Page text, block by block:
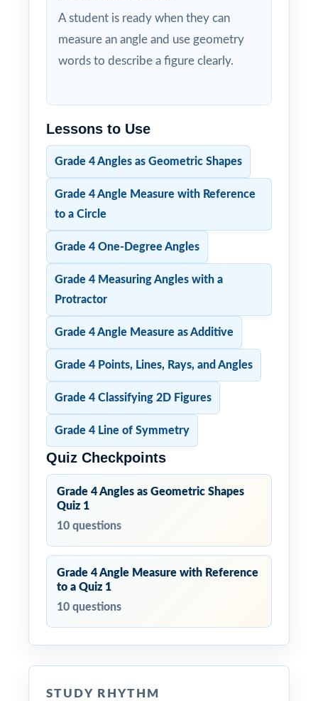
A student is ready when they can
measure an angle and use geometry
words to describe a figure clearly.
Lessons to Use
Grade 4 Angles as Geometric Shapes
Grade 4 Angle Measure with Reference
to a Circle
Grade 4 One-Degree Angles
Grade 4 Measuring Angles with a
Protractor
Grade 4 Angle Measure as Additive
Grade 4 Points, Lines, Rays, and Angles
Grade 4 Classifying 2D Figures
Grade 4 Line of Symmetry
Quiz Checkpoints
Grade 4 Angles as Geometric Shapes
Quiz 1
10 questions
Grade 4 Angle Measure with Reference
to a Quiz 1
10 questions
STUDY RHYTHM